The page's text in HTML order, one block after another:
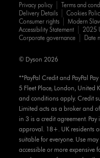
Privacy policy Terms and
Delivery Details
Cookies
Consumer rights
Modern
Accessibility Statement
2025
Corporate governance
Date
**PayPal Credit and PayPal
5 Fleet Place, London, United
and conditions apply. Credit
Limited acts as a broker and
in 3 is a credit agreement.
approval. 18+. UK residents
suitable for everyone. Use
accessible or more expensive
© Dyson 2026